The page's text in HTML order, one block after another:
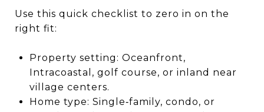
Use this quick checklist to zero in on the
right fit:
Property setting: Oceanfront,
Intracoastal, golf course, or inland near
village centers.
Home type: Single‑family, condo, or